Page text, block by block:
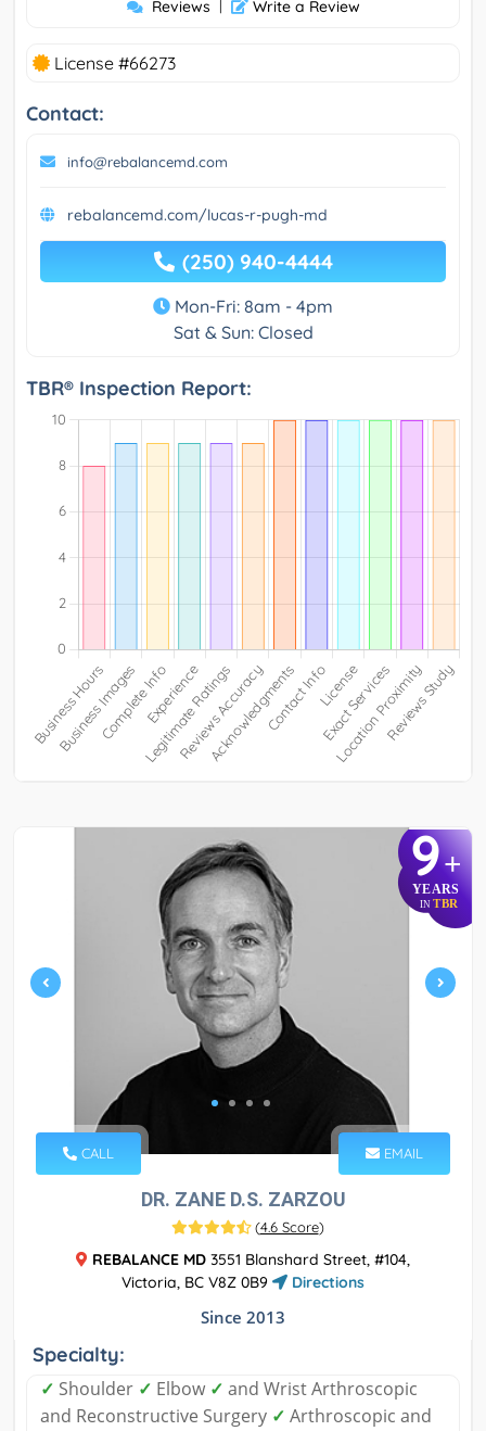
Reviews Write a Review
License #66273
Contact:
info@rebalancemd.com
rebalancemd.com/lucas-r-pugh-md
(250) 940-4444
Mon-Fri: 8am - 4pm
Sat & Sun: Closed
TBR® Inspection Report:
9+
YEARS
IN TBR
CALL EMAIL
DR. ZANE D.S. ZARZOU
(4.6 Score)
REBALANCE MD 3551 Blanshard Street, #104,
Victoria, BC V8Z 0B9
Directions
Since 2013
Specialty:
✓ Shoulder ✓ Elbow ✓ and Wrist Arthroscopic
and Reconstructive Surgery ✓ Arthroscopic and